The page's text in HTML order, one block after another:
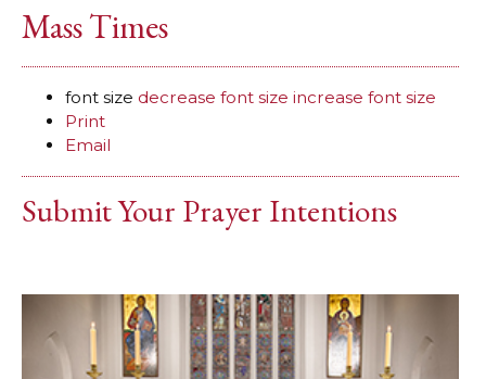
Mass Times
font size decrease font size increase font size
Print
Email
Submit Your Prayer Intentions